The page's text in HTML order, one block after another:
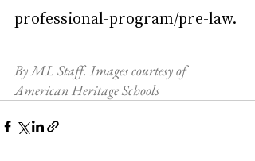
professional-program/pre-law.
By ML Staff. Images courtesy of
American Heritage Schools